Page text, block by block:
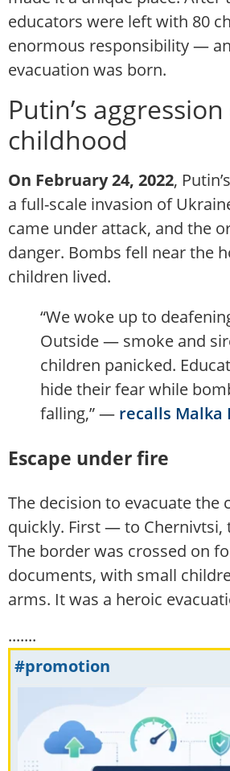
educators were left with 80
enormous responsibility —
evacuation was born.
Putin’s
childhood
On February 24, 2022,
a full-scale invasion of
came under attack, and the
danger. Bombs fell near the
children lived.
“We woke up to
Outside — smoke and
children panicked.
hide their fear while
falling,” — recalls Malka
Escape under fire
The decision to evacuate the
quickly. First — to
The border was crossed on
documents, with small
arms. It was a heroic
.......
#promotion